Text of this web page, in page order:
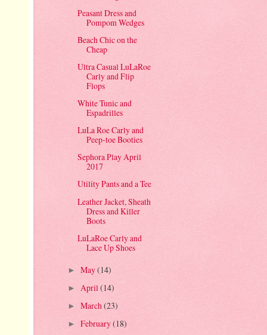
Peasant Dress and
Pompom Wedges
Beach Chic on the
Cheap
Ultra Casual LuLaRoe
Carly and Flip
Flops
White Tunic and
Espadrilles
LuLa Roe Carly and
Peep-toe Booties
Sephora Play April
2017
Utility Pants and a Tee
Leather Jacket, Sheath
Dress and Killer
Boots
LuLaRoe Carly and
Lace Up Shoes
► May(14)
► April(14)
► March(23)
► February(18)